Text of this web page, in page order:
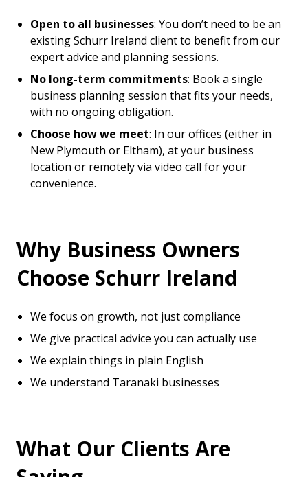
Open to all businesses: You don’t need to be an
existing Schurr Ireland client to benefit from our
expert advice and planning sessions.
No long-term commitments: Book a single
business planning session that fits your needs,
with no ongoing obligation.
Choose how we meet: In our offices (either in
New Plymouth or Eltham), at your business
location or remotely via video call for your
convenience.
Why Business Owners
Choose Schurr Ireland
We focus on growth, not just compliance
We give practical advice you can actually use
We explain things in plain English
We understand Taranaki businesses
What Our Clients Are